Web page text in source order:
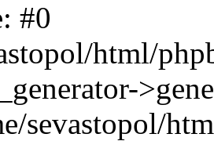
#0
html/
sevastopol/